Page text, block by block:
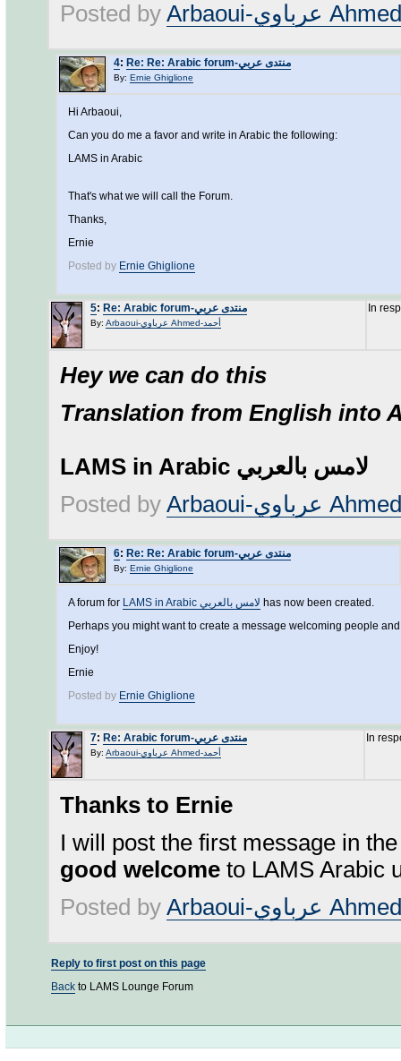
Posted by
4: Re: Re: Arabic forum-منتدى عربي
By: Ernie Ghiglione
Hi Arbaoui,
Can you do me a favor and write in Arabic the following:
LAMS in Arabic
That's what we will call the Forum.
Thanks,
Ernie
Posted by Ernie Ghiglione
5: Re: Arabic forum-منتدى عربي
By: Arbaoui-عرباوي Ahmed-أحمد
In
Hey we can do this
Translation from English into
LAMS in Arabic لامس بالعربي
Posted by
6: Re: Re: Arabic forum-منتدى عربي
By: Ernie Ghiglione
A forum for LAMS in Arabic لامس بالعربي has now been created.
Perhaps you might want to create a message welcoming people
Enjoy!
Ernie
Posted by Ernie Ghiglione
7: Re: Arabic forum-منتدى عربي
By: Arbaoui-عرباوي Ahmed-أحمد
In
Thanks to Ernie
I will post the first message in
good welcome to LAMS Arabic
Posted by
Reply to first post on this page
Back to LAMS Lounge Forum